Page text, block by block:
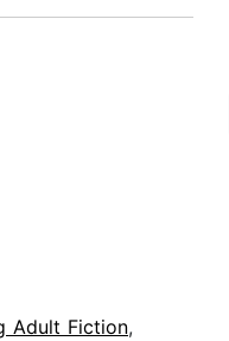
Adult Fiction,